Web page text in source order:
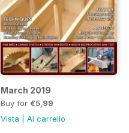
March 2019
Buy for €5,99
Vista
Al carrello